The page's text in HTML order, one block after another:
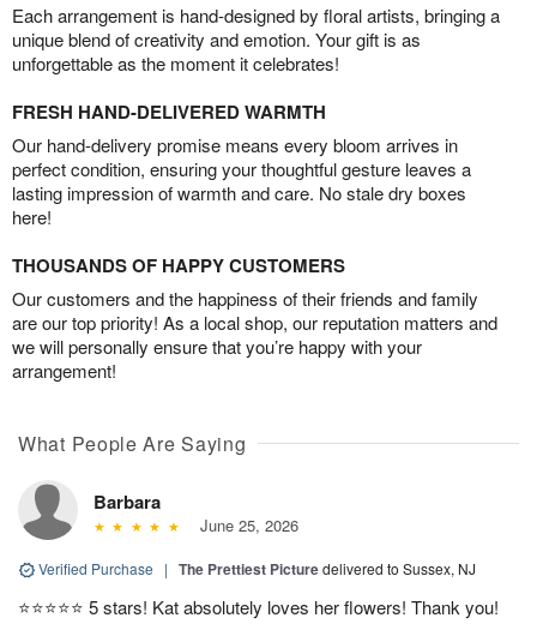
Each arrangement is hand-designed by floral artists, bringing a
unique blend of creativity and emotion. Your gift is as
unforgettable as the moment it celebrates!
FRESH HAND-DELIVERED WARMTH
Our hand-delivery promise means every bloom arrives in
perfect condition, ensuring your thoughtful gesture leaves a
lasting impression of warmth and care. No stale dry boxes
here!
THOUSANDS OF HAPPY CUSTOMERS
Our customers and the happiness of their friends and family
are our top priority! As a local shop, our reputation matters and
we will personally ensure that you’re happy with your
arrangement!
What People Are Saying
Barbara
June 25, 2026
Verified Purchase | The Prettiest Picturedelivered to Sussex, NJ
⭐️⭐️⭐️⭐️⭐️ 5 stars! Kat absolutely loves her flowers! Thank you!